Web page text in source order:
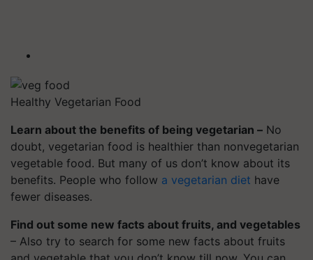
Healthy Vegetarian Food
Learn about the benefits of being vegetarian – No
doubt, vegetarian food is healthier than nonvegetarian
vegetable food. But many of us don’t know about its
benefits. People who follow a vegetarian diet have
fewer diseases.
Find out some new facts about fruits, and vegetables
– Also try to search for some new facts about fruits